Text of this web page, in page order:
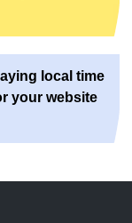
local time
your website